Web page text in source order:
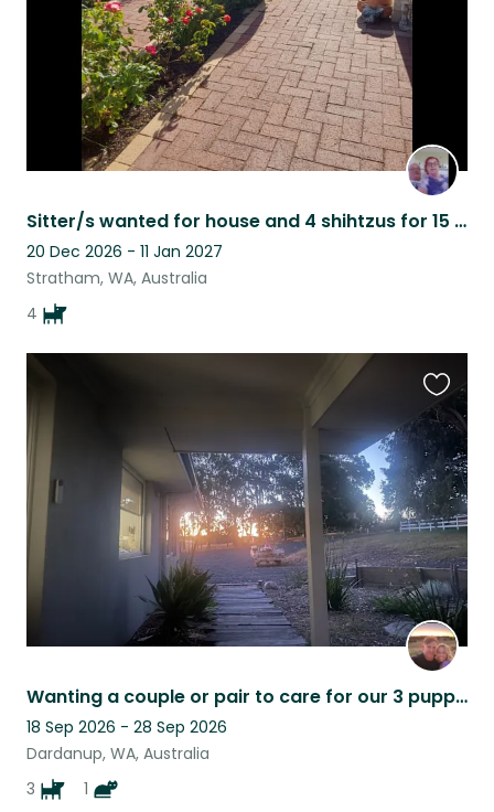
Sitter/s wanted for house and 4 shihtzus for 15 days
20 Dec 2026 - 11 Jan 2027
Stratham, WA, Australia
4
Wanting a couple or pair to care for our 3 puppies. Modern day farm experience.
18 Sep 2026 - 28 Sep 2026
Dardanup, WA, Australia
3
1
this
listing